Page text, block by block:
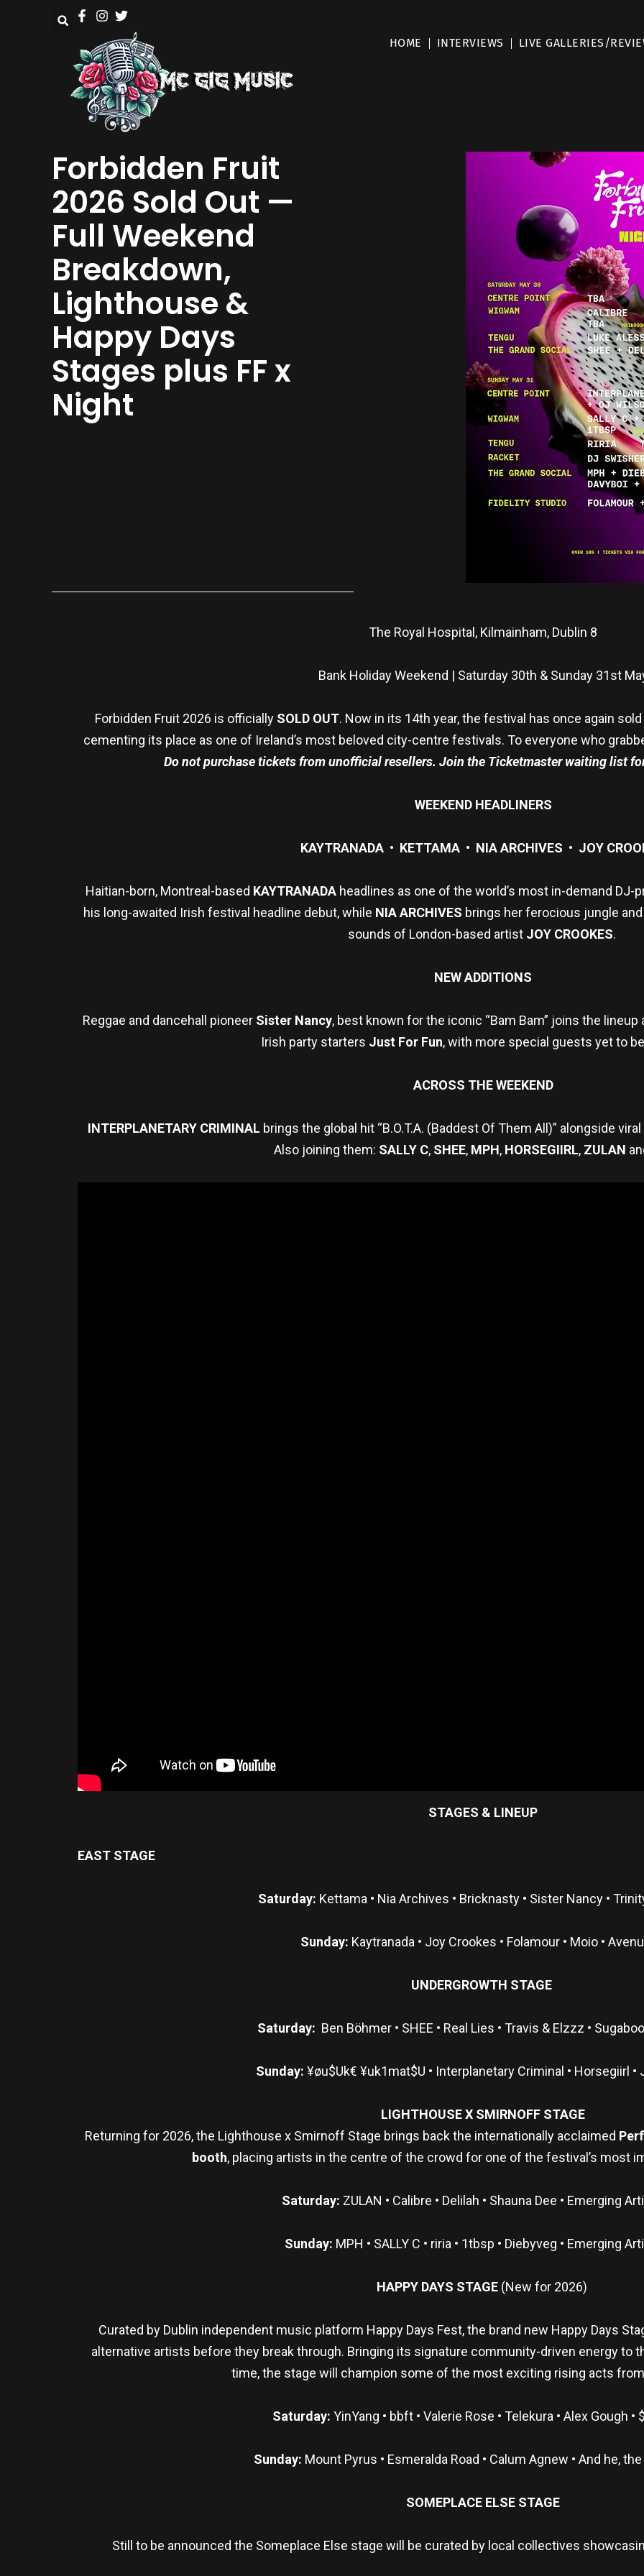
HOME INTERVIEWS LIVE GALLERIES/
Forbidden Fruit
2026 Sold Out —
Full Weekend
Breakdown,
Lighthouse &
Happy Days
Stages plus FF x
Night
The Royal Hospital, Kilmainham, Dublin 8
Bank Holiday Weekend | Saturday 30th & Sunday 31st
Forbidden Fruit 2026 is officially SOLD OUT. Now in its 14th year, the festival has once again
cementing its place as one of Ireland’s most beloved city-centre festivals. To everyone who
Do not purchase tickets from unofficial resellers. Join the Ticketmaster waiting list
WEEKEND HEADLINERS
KAYTRANADA • KETTAMA • NIA ARCHIVES • JOY
Haitian-born, Montreal-based KAYTRANADA headlines as one of the world’s most in-demand DJ-
his long-awaited Irish festival headline debut, while NIA ARCHIVES brings her ferocious jungle
sounds of London-based artist JOY CROOKES.
NEW ADDITIONS
Reggae and dancehall pioneer Sister Nancy, best known for the iconic “Bam Bam” joins the
Irish party starters Just For Fun, with more special guests yet to
ACROSS THE WEEKEND
INTERPLANETARY CRIMINAL brings the global hit “B.O.T.A. (Baddest Of Them All)” alongside
Also joining them: SALLY C, SHEE, MPH, HORSEGIIRL, ZULAN
STAGES & LINEUP
EAST STAGE
Saturday: Kettama • Nia Archives • Bricknasty • Sister Nancy •
Sunday: Kaytranada • Joy Crookes • Folamour • Moio •
UNDERGROWTH STAGE
Saturday: Ben Böhmer • SHEE • Real Lies • Travis & Elzzz •
Sunday: ¥øu$Uk€ ¥uk1mat$U • Interplanetary Criminal • Horsegiirl •
LIGHTHOUSE X SMIRNOFF STAGE
Returning for 2026, the Lighthouse x Smirnoff Stage brings back the internationally acclaimed
booth, placing artists in the centre of the crowd for one of the festival’s most
Saturday: ZULAN • Calibre • Delilah • Shauna Dee • Emerging
Sunday: MPH • SALLY C • riria • 1tbsp • Diebyveg • Emerging
HAPPY DAYS STAGE (New for 2026)
Curated by Dublin independent music platform Happy Days Fest, the brand new Happy Days
alternative artists before they break through. Bringing its signature community-driven energy to
time, the stage will champion some of the most exciting rising acts
Saturday: YinYang • bbft • Valerie Rose • Telekura • Alex Gough •
Sunday: Mount Pyrus • Esmeralda Road • Calum Agnew • And he,
SOMEPLACE ELSE STAGE
Still to be announced the Someplace Else stage will be curated by local collectives